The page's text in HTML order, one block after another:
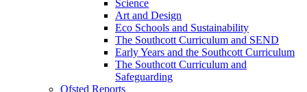
Science
Art and Design
Eco Schools and Sustainability
The Southcott Curriculum and SEND
Early Years and the Southcott Curriculum
The Southcott Curriculum and
Safeguarding
Ofsted Reports